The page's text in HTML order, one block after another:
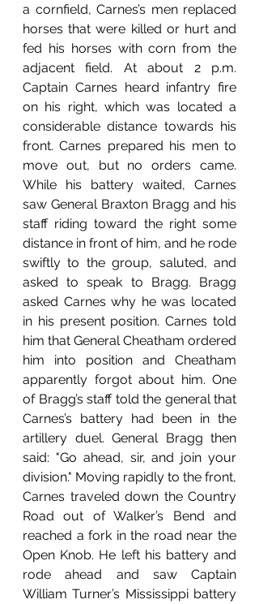
a cornfield, Carnes’s men replaced
horses that were killed or hurt and
fed his horses with corn from the
adjacent field. At about 2 p.m.
Captain Carnes heard infantry fire
on his right, which was located a
considerable distance towards his
front. Carnes prepared his men to
move out, but no orders came.
While his battery waited, Carnes
saw General Braxton Bragg and his
staff riding toward the right some
distance in front of him, and he rode
swiftly to the group, saluted, and
asked to speak to Bragg. Bragg
asked Carnes why he was located
in his present position. Carnes told
him that General Cheatham ordered
him into position and Cheatham
apparently forgot about him. One
of Bragg’s staff told the general that
Carnes’s battery had been in the
artillery duel. General Bragg then
said: "Go ahead, sir, and join your
division." Moving rapidly to the front,
Carnes traveled down the Country
Road out of Walker’s Bend and
reached a fork in the road near the
Open Knob. He left his battery and
rode ahead and saw Captain
William Turner’s Mississippi battery